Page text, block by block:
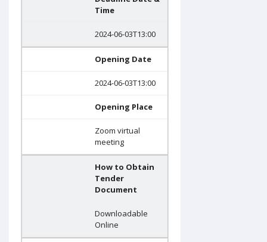
Time
2024-06-03T13:00
Opening Date
2024-06-03T13:00
Opening Place
Zoom virtual
meeting
How to Obtain
Tender
Document
Downloadable
Online